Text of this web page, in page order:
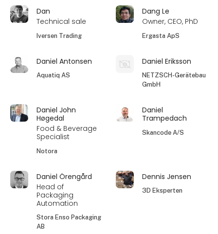
Dan
Technical sale
Iversen Trading
Dang Le
Owner, CEO, PhD
Ergasta ApS
Daniel Antonsen
Aquatiq AS
Daniel Eriksson
NETZSCH-Gerätebau
GmbH
Daniel John
Høgedal
Food & Beverage
Specialist
Notora
Daniel
Trampedach
Skancode A/S
Daniel Örengård
Head of
Packaging
Automation
Stora Enso Packaging
AB
Dennis Jensen
3D Eksperten